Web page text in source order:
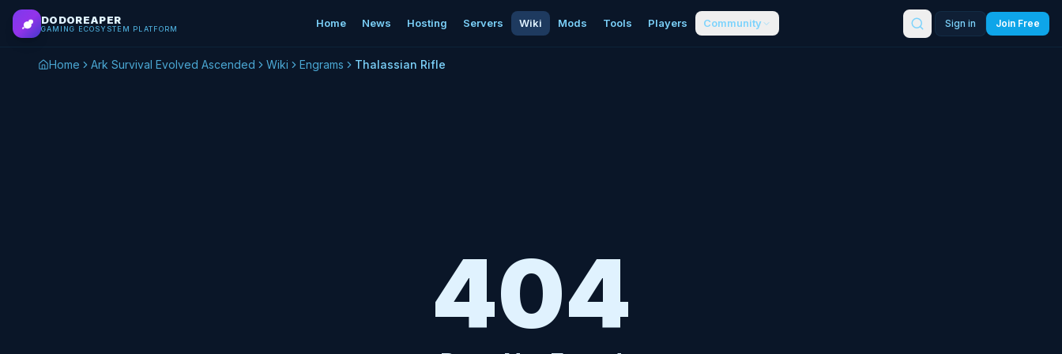
Skip to main content
DODOREAPER
GAMING ECOSYSTEM PLATFORM Home News Hosting Servers Wiki Mods Tools Players Community Sign in Join Free
Home Ark Survival Evolved Ascended Wiki Engrams Thalassian Rifle
404